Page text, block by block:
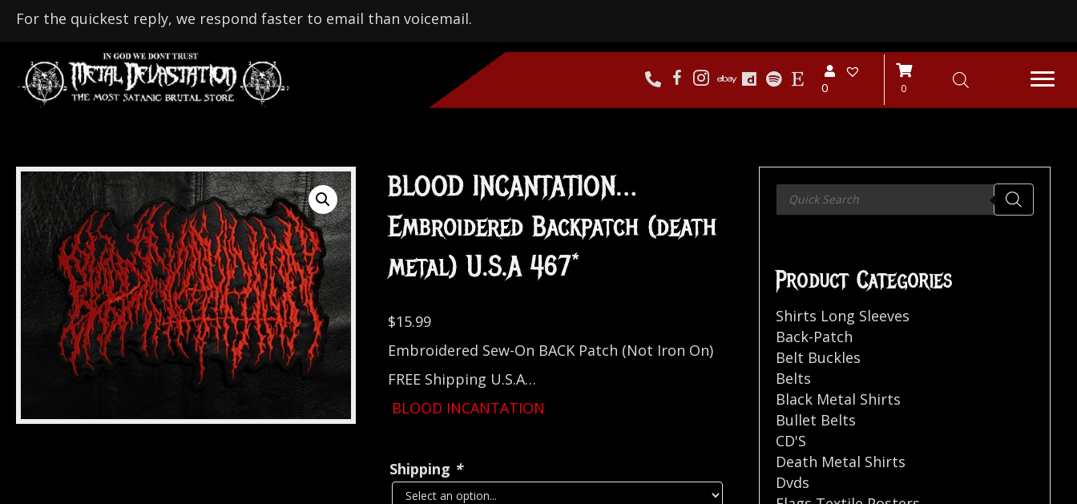
For the quickest reply, we respond faster to email than voicemail.
0 0
BLOOD INCANTATION…
Embroidered Backpatch (death
metal) U.S.A 467*
$15.99
Embroidered Sew-On BACK Patch (Not Iron On)
FREE Shipping U.S.A…
BLOOD INCANTATION
Shipping *
Products
search
Product Categories
Shirts Long Sleeves
Back-Patch
Belt Buckles
Belts
Black Metal Shirts
Bullet Belts
CD'S
Death Metal Shirts
Dvds